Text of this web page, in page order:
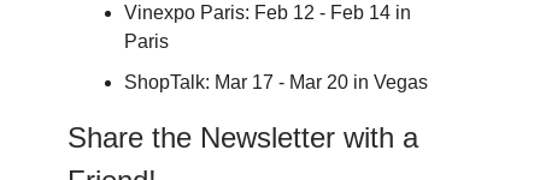
Vinexpo Paris: Feb 12 - Feb 14 in
Paris
ShopTalk: Mar 17 - Mar 20 in Vegas
Share the Newsletter with a